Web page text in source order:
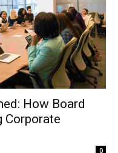
How Board
Corporate
0